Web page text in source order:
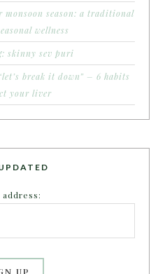
monsoon season: a traditional
wellness
skinny sev puri
break it down” – 6 habits
your liver
address: